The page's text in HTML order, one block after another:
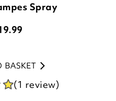
Spray
BASKET
(1 review)